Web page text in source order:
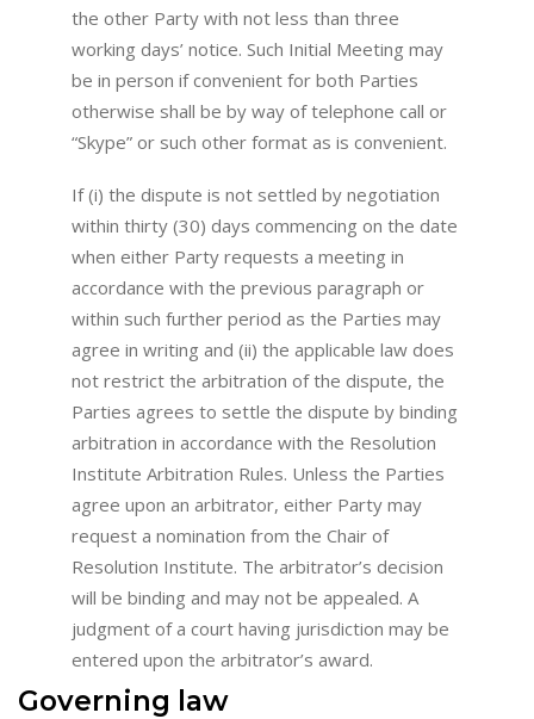
the other Party with not less than three
working days’ notice. Such Initial Meeting may
be in person if convenient for both Parties
otherwise shall be by way of telephone call or
“Skype” or such other format as is convenient.
If (i) the dispute is not settled by negotiation
within thirty (30) days commencing on the date
when either Party requests a meeting in
accordance with the previous paragraph or
within such further period as the Parties may
agree in writing and (ii) the applicable law does
not restrict the arbitration of the dispute, the
Parties agrees to settle the dispute by binding
arbitration in accordance with the Resolution
Institute Arbitration Rules. Unless the Parties
agree upon an arbitrator, either Party may
request a nomination from the Chair of
Resolution Institute. The arbitrator’s decision
will be binding and may not be appealed. A
judgment of a court having jurisdiction may be
entered upon the arbitrator’s award.
Governing law